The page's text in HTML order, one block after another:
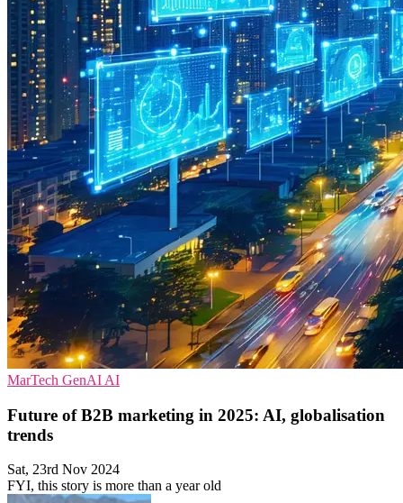
MarTech GenAI AI
Future of B2B marketing in 2025: AI, globalisation
trends
Sat, 23rd Nov 2024
FYI, this story is more than a year old